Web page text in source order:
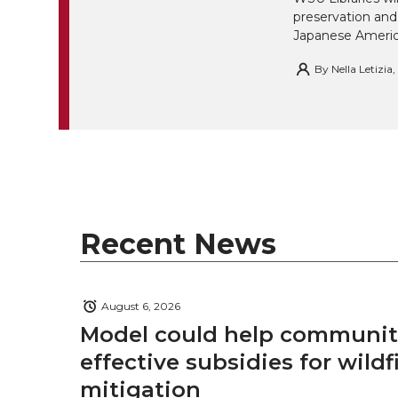
r
o i
l
preservation
Japanese
By Nella
Recent News
Model could help
effective subsidies for
mitigation
August 6, 2026